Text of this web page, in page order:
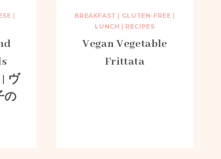
ヴ
の
BREAKFAST GLUTEN-FREE
LUNCH
RECIPES
Vegan Vegetable
Frittata